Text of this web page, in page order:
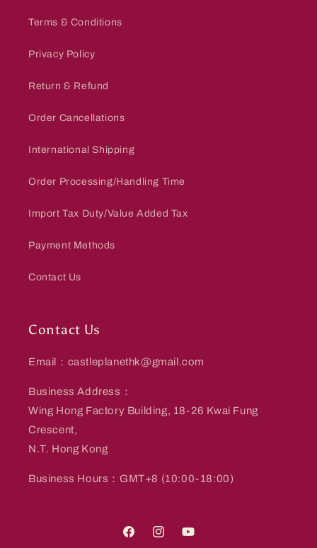
Terms & Conditions
Privacy Policy
Return & Refund
Order Cancellations
International Shipping
Order Processing/Handling Time
Import Tax Duty/Value Added Tax
Payment Methods
Contact Us
Contact Us
Email：castleplanethk@gmail.com
Business Address：
Wing Hong Factory Building, 18-26 Kwai Fung
Crescent,
N.T. Hong Kong
Business Hours：GMT+8 (10:00-18:00)
FacebookInstagramYouTube